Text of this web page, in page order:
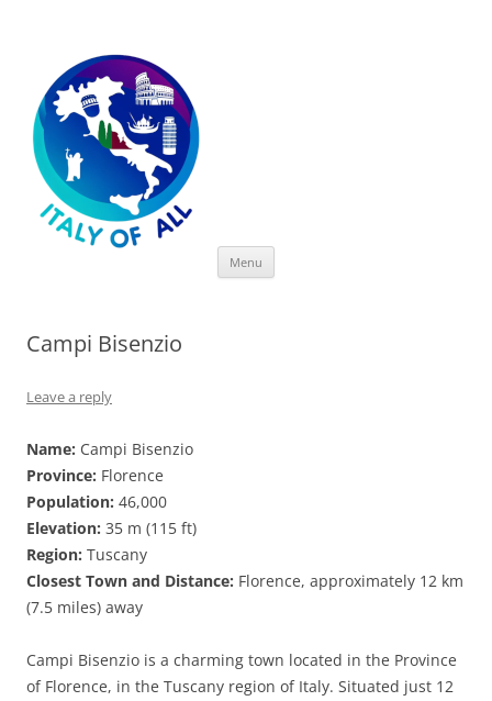
Menu
Campi Bisenzio
Leave a reply
Name: Campi Bisenzio
Province: Florence
Population: 46,000
Elevation: 35 m (115 ft)
Region: Tuscany
Closest Town and Distance: Florence, approximately 12 km
(7.5 miles) away
Campi Bisenzio is a charming town located in the Province
of Florence, in the Tuscany region of Italy. Situated just 12